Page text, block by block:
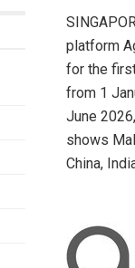
platform
for the
from 1
June
shows
China,